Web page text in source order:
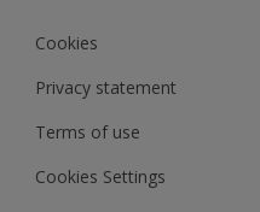
About Us
Contact us
News
Cookies
Privacy statement
Terms of use
Cookies Settings